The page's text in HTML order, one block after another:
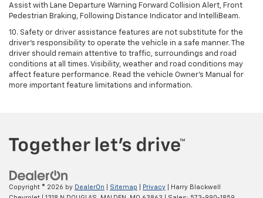
Assist with Lane Departure Warning Forward Collision Alert, Front
Pedestrian Braking, Following Distance Indicator and IntelliBeam.
10. Safety or driver assistance features are not substitute for the
driver’s responsibility to operate the vehicle in a safe manner. The
driver should remain attentive to traffic, surroundings and road
conditions at all times. Visibility, weather and road conditions may
affect feature performance. Read the vehicle Owner’s Manual for
more important feature limitations and information.
Copyright © 2026 by DealerOn Sitemap Privacy | Harry Blackwell